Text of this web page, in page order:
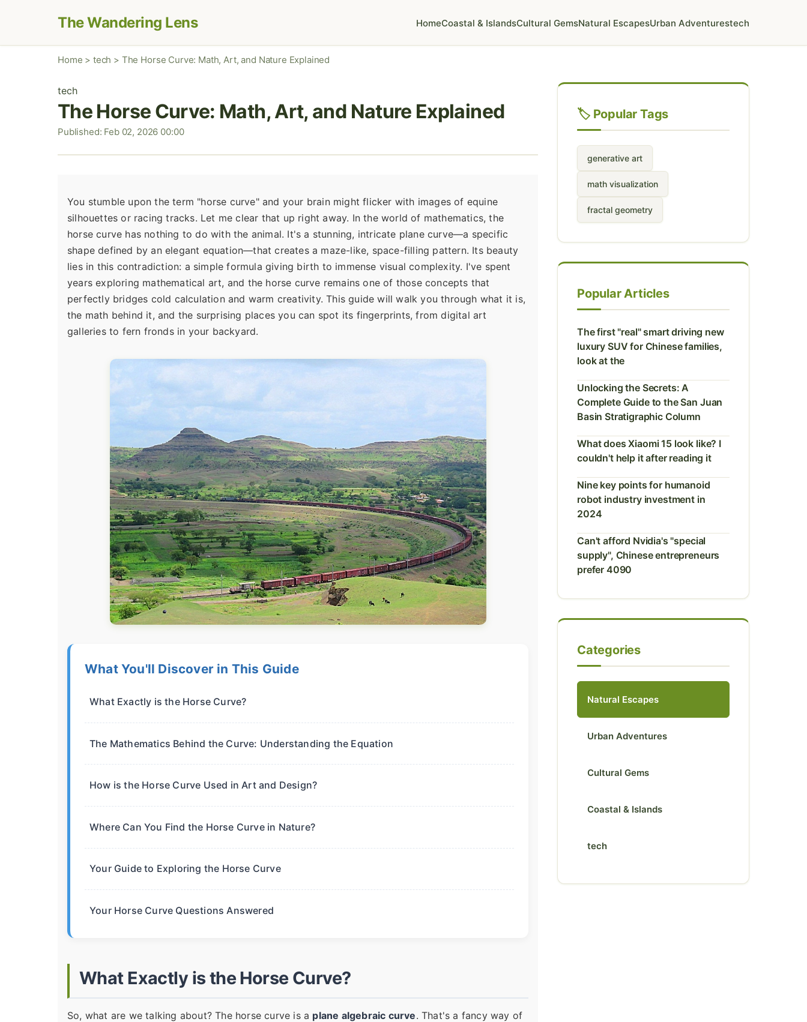
The Wandering Lens HomeCoastal & IslandsCultural GemsNatural EscapesUrban Adventurestech
Home > tech > The Horse Curve: Math, Art, and Nature Explained
tech
The Horse Curve: Math, Art, and Nature Explained
Published: Feb 02, 2026 00:00
You stumble upon the term "horse curve" and your brain might flicker with images of equine
silhouettes or racing tracks. Let me clear that up right away. In the world of mathematics, the
horse curve has nothing to do with the animal. It's a stunning, intricate plane curve—a specific
shape defined by an elegant equation—that creates a maze-like, space-filling pattern. Its beauty
lies in this contradiction: a simple formula giving birth to immense visual complexity. I've spent
years exploring mathematical art, and the horse curve remains one of those concepts that
perfectly bridges cold calculation and warm creativity. This guide will walk you through what it is,
the math behind it, and the surprising places you can spot its fingerprints, from digital art
galleries to fern fronds in your backyard.
What You'll Discover in This Guide
What Exactly is the Horse Curve?
The Mathematics Behind the Curve: Understanding the Equation
How is the Horse Curve Used in Art and Design?
Where Can You Find the Horse Curve in Nature?
Your Guide to Exploring the Horse Curve
Your Horse Curve Questions Answered
What Exactly is the Horse Curve?
So, what are we talking about? The horse curve is a plane algebraic curve. That's a fancy way of
🏷️ Popular Tags
generative art
math visualization
fractal geometry
Popular Articles
The first "real" smart driving new
luxury SUV for Chinese families,
look at the
Unlocking the Secrets: A
Complete Guide to the San Juan
Basin Stratigraphic Column
What does Xiaomi 15 look like? I
couldn't help it after reading it
Nine key points for humanoid
robot industry investment in
2024
Can't afford Nvidia's "special
supply", Chinese entrepreneurs
prefer 4090
Categories
Natural Escapes
Urban Adventures
Cultural Gems
Coastal & Islands
tech